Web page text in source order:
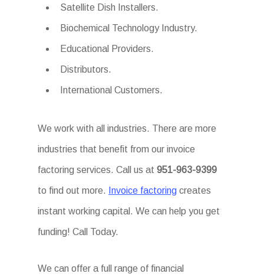
Satellite Dish Installers.
Biochemical Technology Industry.
Educational Providers.
Distributors.
International Customers.
We work with all industries. There are more
industries that benefit from our invoice
factoring services. Call us at951-963-9399
to find out more. Invoice factoring creates
instant working capital. We can help you get
funding! Call Today.
We can offer a full range of financial